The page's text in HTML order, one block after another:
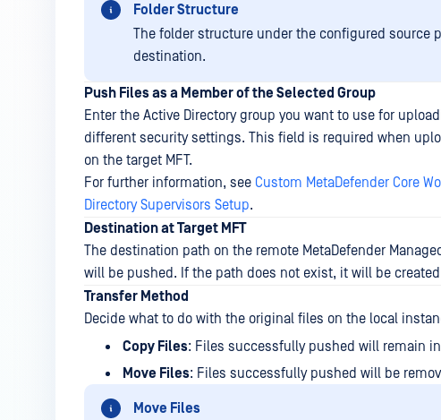
Folder Structure
The folder structure under the configured source
destination.
Push Files as a Member of the Selected Group
Enter the Active Directory group you want to use for
different security settings. This field is required when
on the target MFT.
For further information, see Custom MetaDefender Core
Directory Supervisors Setup.
Destination at Target MFT
The destination path on the remote MetaDefender
will be pushed. If the path does not exist, it will be
Transfer Method
Decide what to do with the original files on the local
Copy Files: Files successfully pushed will remain
Move Files: Files successfully pushed will be
Move Files